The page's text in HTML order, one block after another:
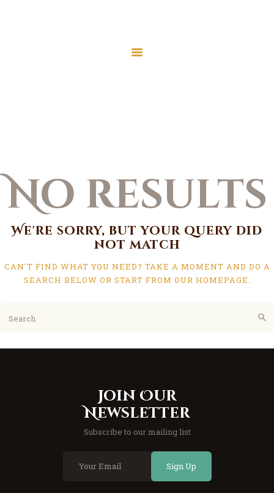
Donate
No results
We're sorry, but your query did
not match
CAN'T FIND WHAT YOU NEED? TAKE A MOMENT AND DO A
SEARCH BELOW OR START FROM OUR HOMEPAGE.
Join Our
Newsletter
Subscribe to our mailing list
Sign Up